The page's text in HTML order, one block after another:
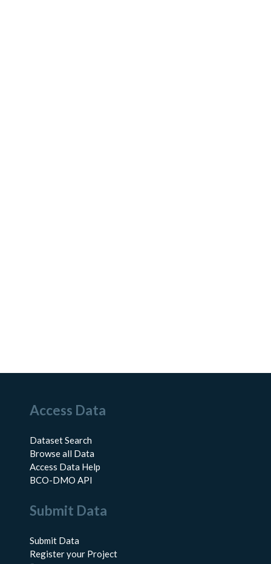
Access Data
Dataset Search
Browse all Data
Access Data Help
BCO-DMO API
Submit Data
Submit Data
Register your Project